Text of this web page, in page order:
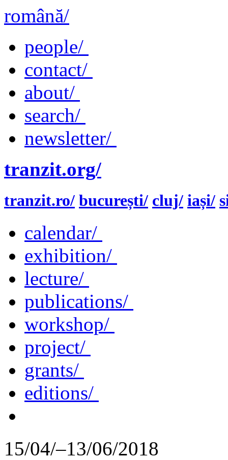
română/
people/
contact/
about/
search/
newsletter/
tranzit.org/
tranzit.ro/ bucurești/ cluj/ iași/
calendar/
exhibition/
lecture/
publications/
workshop/
project/
grants/
editions/
15/04/–13/06/2018